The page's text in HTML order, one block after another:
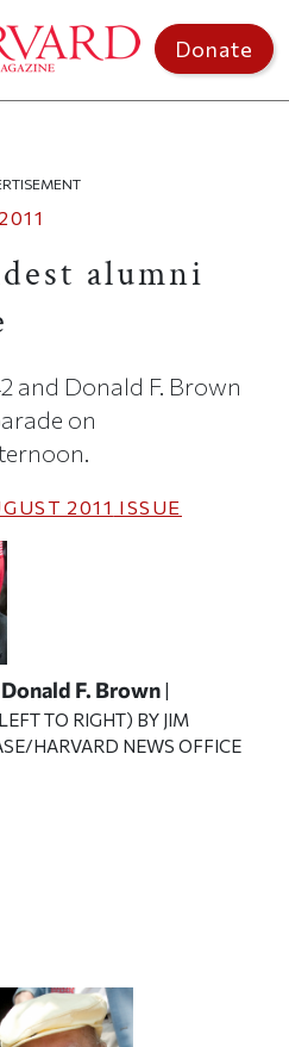
Donate
alumni
and Donald F. Brown
on
2011 ISSUE
F. Brown
TO RIGHT) BY JIM
HARVARD NEWS OFFICE
article on Facebook
this article on X